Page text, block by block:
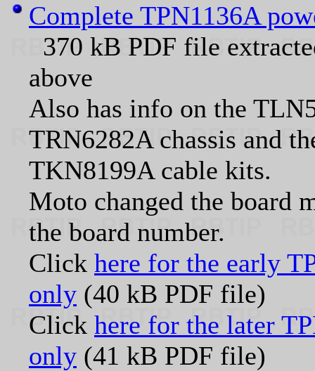
Complete TPN1136A
370 kB PDF file
above
Also has info on the
TRN6282A chassis and
TKN8199A cable kits.
Moto changed the board
the board number.
Click here for the early
only (40 kB PDF file)
Click here for the later
only (41 kB PDF file)